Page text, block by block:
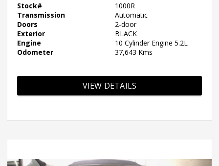
Stock#
1000R
Transmission
Automatic
Doors
2-door
Exterior
BLACK
Engine
10 Cylinder Engine 5.2L
Odometer
37,643 Kms
VIEW DETAILS